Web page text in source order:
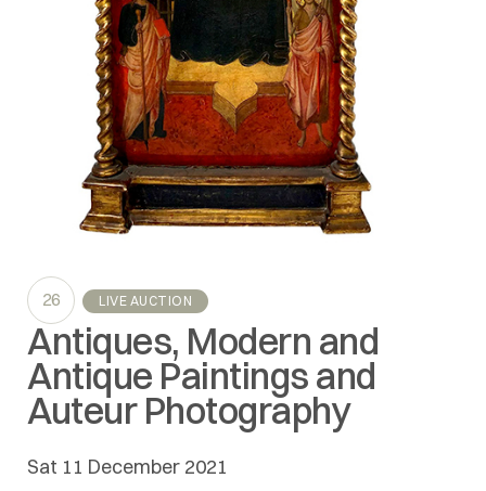
26 LIVE AUCTION
Antiques, Modern and
Antique Paintings and
Auteur Photography
sat 11 December 2021